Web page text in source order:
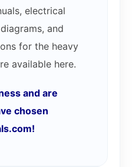
electrical
and
for the heavy
available here.
and are
chosen